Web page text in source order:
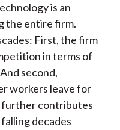
is an
the entire firm.
First, the firm
in terms of
second,
workers leave for
contributes
decades